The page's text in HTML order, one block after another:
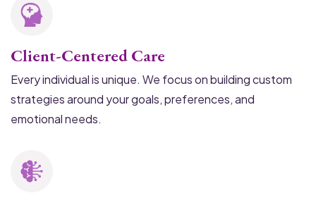
Client-Centered Care
Every individual is unique. We focus on building custom
strategies around your goals, preferences, and
emotional needs.